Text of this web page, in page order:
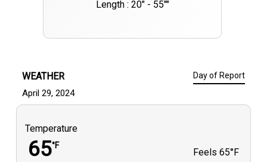
Length : 20" - 55""
WEATHER Day of Report
April 29, 2024
Temperature
65°F
Feels 65°F